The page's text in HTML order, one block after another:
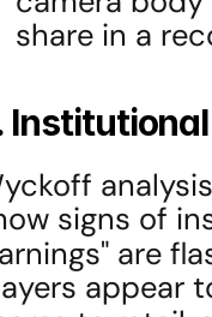
share in a
signs of
are
appear